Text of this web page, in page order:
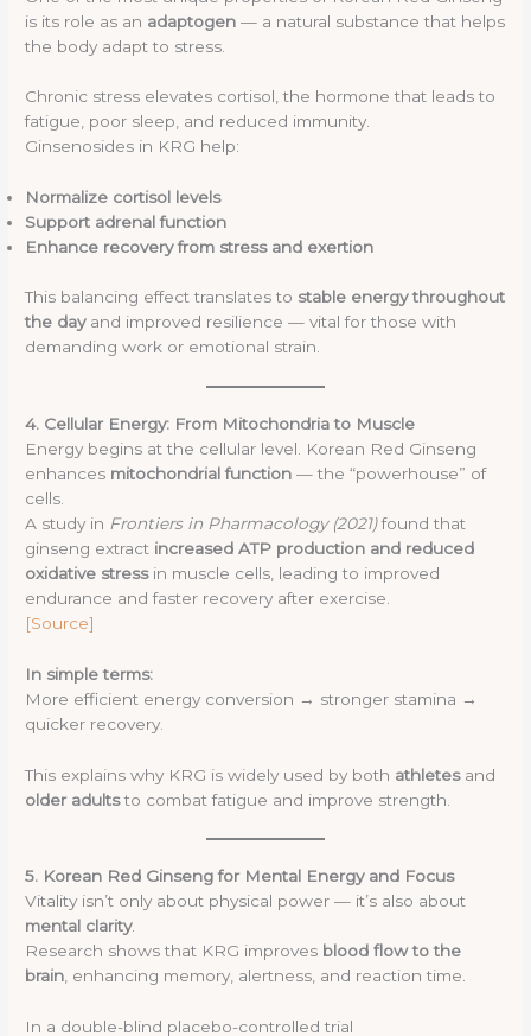
is its role as an adaptogen — a natural substance that helps
the body adapt to stress.
Chronic stress elevates cortisol, the hormone that leads to
fatigue, poor sleep, and reduced immunity.
Ginsenosides in KRG help:
Normalize cortisol levels
Support adrenal function
Enhance recovery from stress and exertion
This balancing effect translates to stable energy throughout
the dayand improved resilience — vital for those with
demanding work or emotional strain.
4. Cellular Energy: From Mitochondria to Muscle
Energy begins at the cellular level. Korean Red Ginseng
enhances mitochondrial function — the “powerhouse” of
cells.
A study in Frontiers in Pharmacology (2021)found that
ginseng extract increased ATP production and reduced
oxidative stressin muscle cells, leading to improved
endurance and faster recovery after exercise.
[Source]
In simple terms:
More efficient energy conversion → stronger stamina →
quicker recovery.
This explains why KRG is widely used by both athletesand
older adultsto combat fatigue and improve strength.
5. Korean Red Ginseng for Mental Energy and Focus
Vitality isn’t only about physical power — it’s also about
mental clarity.
Research shows that KRG improves blood flow to the
brain, enhancing memory, alertness, and reaction time.
In a double-blind placebo-controlled trial